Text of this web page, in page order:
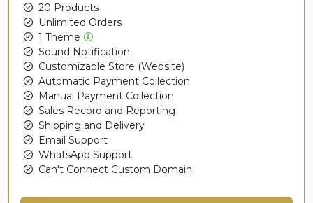
20 Products
Unlimited Orders
1 Theme
Sound Notification
Customizable Store (Website)
Automatic Payment Collection
Manual Payment Collection
Sales Record and Reporting
Shipping and Delivery
Email Support
WhatsApp Support
Can't Connect Custom Domain